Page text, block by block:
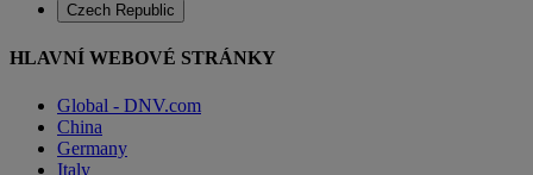
Czech Republic
HLAVNÍ WEBOVÉ STRÁNKY
Global - DNV.com
China
Germany
Italy